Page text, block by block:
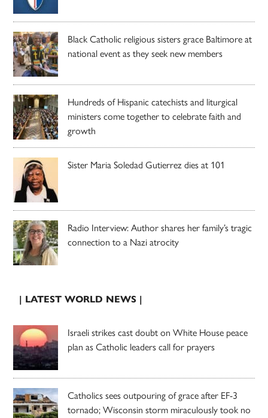
Black Catholic religious sisters grace Baltimore at
national event as they seek new members
Hundreds of Hispanic catechists and liturgical
ministers come together to celebrate faith and
growth
Sister Maria Soledad Gutierrez dies at 101
Radio Interview: Author shares her family’s tragic
connection to a Nazi atrocity
| LATEST WORLD NEWS |
Israeli strikes cast doubt on White House peace
plan as Catholic leaders call for prayers
Catholics sees outpouring of grace after EF-3
tornado; Wisconsin storm miraculously took no